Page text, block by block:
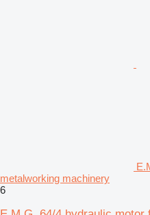
metalworking machinery
6